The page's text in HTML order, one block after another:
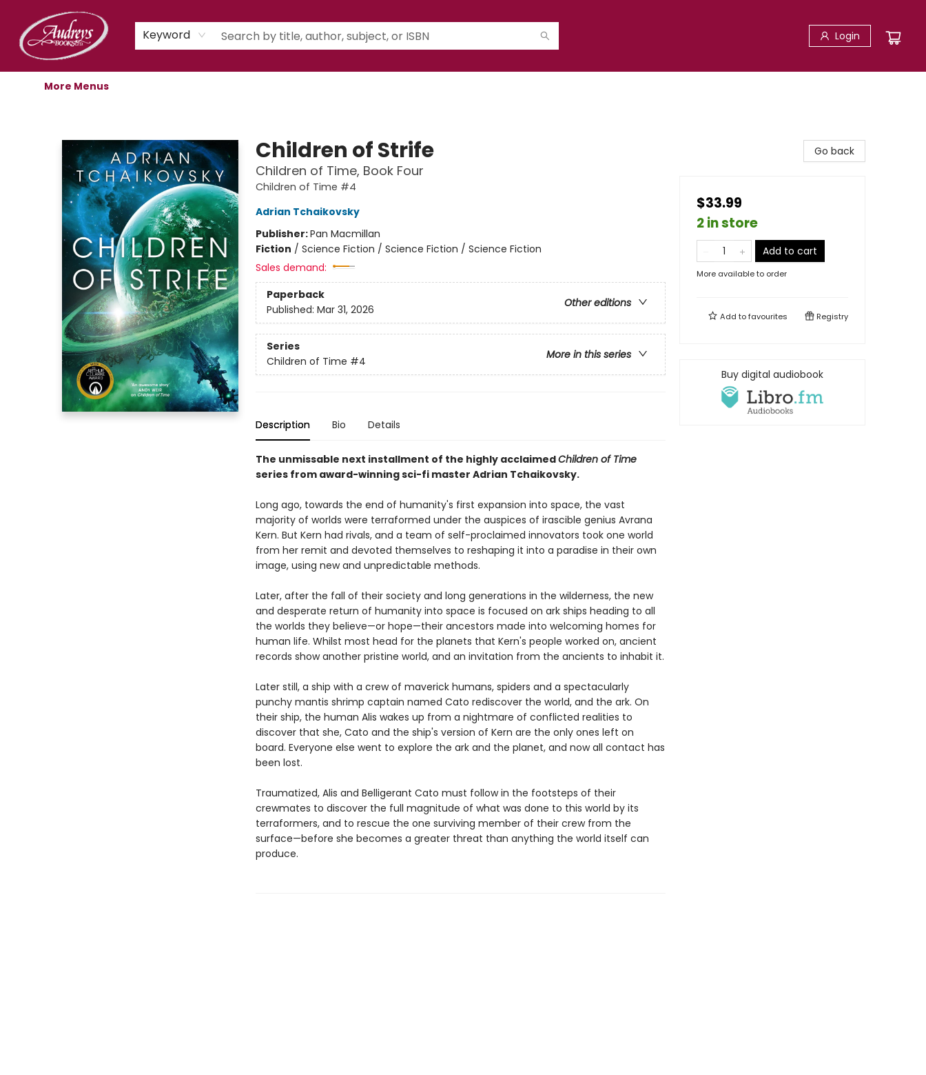
Keyword Login
Home
Shop
Children's Store
Staff Picks
Gift Cards
Libro.fm Audiobooks
Book Clubs
Events
Podcast
About Us
More Menus
Children of Strife
Children of Time, Book Four
Children of Time #4
Adrian Tchaikovsky
Publisher:Pan Macmillan
Fiction / Science Fiction / Science Fiction / Science Fiction
Sales demand:
Paperback
Other editions
Published: Mar 31, 2026
Series
More in this series
Children of Time #4
Description Bio Details
The unmissable next installment of the highly acclaimedChildren of Time
series from award-winning sci-fi master Adrian Tchaikovsky.
Long ago, towards the end of humanity's first expansion into space, the vast
majority of worlds were terraformed under the auspices of irascible genius Avrana
Kern. But Kern had rivals, and a team of self-proclaimed innovators took one world
from her remit and devoted themselves to reshaping it into a paradise in their own
image, using new and unpredictable methods.
Later, after the fall of their society and long generations in the wilderness, the new
and desperate return of humanity into space is focused on ark ships heading to all
the worlds they believe—or hope—their ancestors made into welcoming homes for
human life. Whilst most head for the planets that Kern's people worked on, ancient
records show another pristine world, and an invitation from the ancients to inhabit it.
Later still, a ship with a crew of maverick humans, spiders and a spectacularly
punchy mantis shrimp captain named Cato rediscover the world, and the ark. On
their ship, the human Alis wakes up from a nightmare of conflicted realities to
discover that she, Cato and the ship's version of Kern are the only ones left on
board. Everyone else went to explore the ark and the planet, and now all contact has
been lost.
Traumatized, Alis and Belligerant Cato must follow in the footsteps of their
crewmates to discover the full magnitude of what was done to this world by its
terraformers, and to rescue the one surviving member of their crew from the
surface—before she becomes a greater threat than anything the world itself can
produce.
Go back
$33.99
2 in store
Add to cart
More available to order
Add tofavourites Registry
Buy digital audiobook